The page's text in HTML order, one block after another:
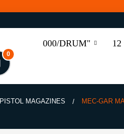
000/DRUM"
0
PISTOL MAGAZINES MEC-GAR